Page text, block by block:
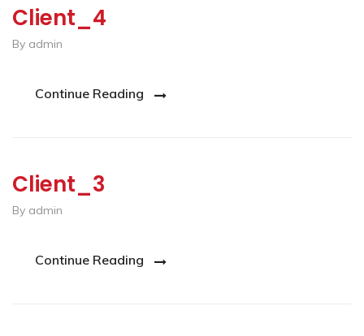
Client_4
By admin
Continue Reading
Client_3
By admin
Continue Reading